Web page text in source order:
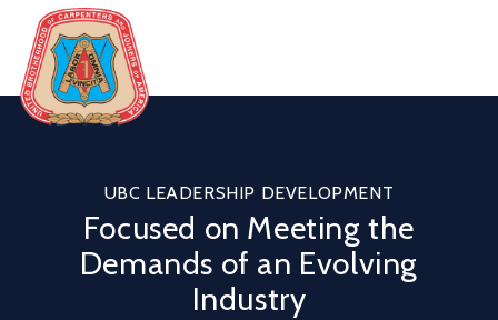
content
CarpentersUBC LEADERSHIP DEVELOPMENT
Focused on Meeting the
Demands of an Evolving
Industry